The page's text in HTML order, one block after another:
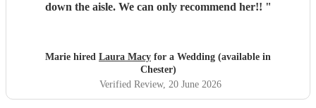
down the aisle. We can only recommend her!! "
Marie hired Laura Macy for a Wedding (available in
Chester)
Verified Review, 20 June 2026